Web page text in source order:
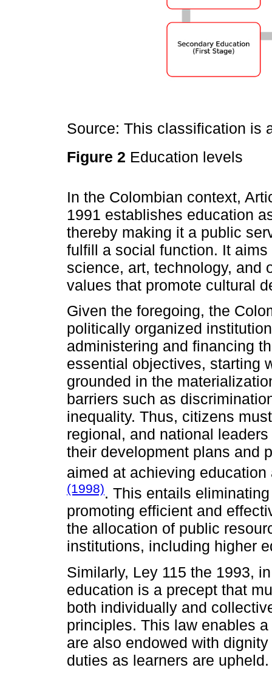
Source: This classification is
Figure 2 Education levels
In the Colombian context,
1991 establishes education
thereby making it a public
fulfill a social function. It
science, art, technology, and
values that promote cultural
Given the foregoing, the
politically organized
administering and financing
essential objectives, starting
grounded in the
barriers such as
inequality. Thus, citizens
regional, and national
their development plans and
aimed at achieving
(1998). This entails
promoting efficient and
the allocation of public
institutions, including higher
Similarly, Ley 115 the 1993,
education is a precept that
both individually and
principles. This law enables
are also endowed with
duties as learners are upheld.